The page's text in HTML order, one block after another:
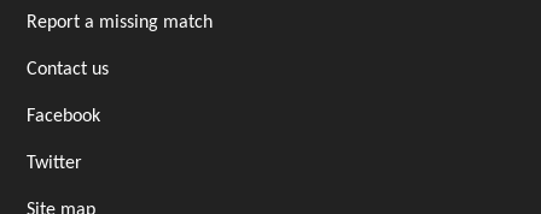
Report a missing match
Contact us
Facebook
Twitter